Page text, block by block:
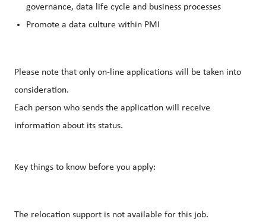
governance, data life cycle and business processes
Promote a data culture within PMI
Please note that only on-line applications will be taken into
consideration.
Each person who sends the application will receive
information about its status.
Key things to know before you apply:
The relocation support is not available for this job.